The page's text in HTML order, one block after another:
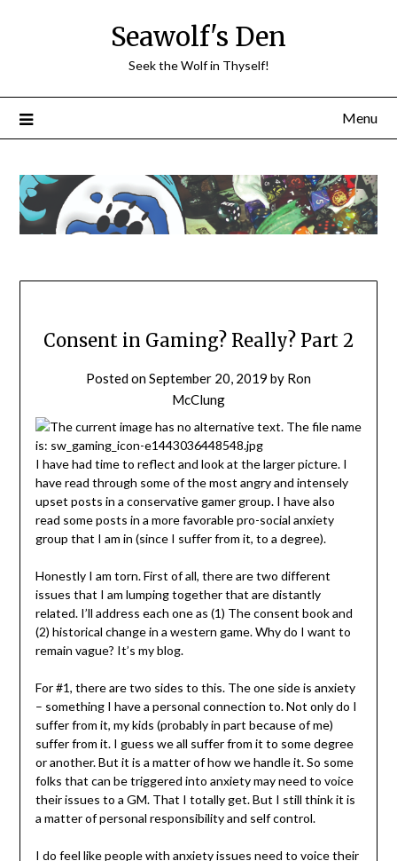
Seawolf's Den
Seek the Wolf in Thyself!
Menu
Consent in Gaming? Really? Part 2
Posted onSeptember 20, 2019 by Ron
McClung
I have had time to reflect and look at the larger picture. I
have read through some of the most angry and intensely
upset posts in a conservative gamer group. I have also
read some posts in a more favorable pro-social anxiety
group that I am in (since I suffer from it, to a degree).
Honestly I am torn. First of all, there are two different
issues that I am lumping together that are distantly
related. I’ll address each one as (1) The consent book and
(2) historical change in a western game. Why do I want to
remain vague? It’s my blog.
For #1, there are two sides to this. The one side is anxiety
– something I have a personal connection to. Not only do I
suffer from it, my kids (probably in part because of me)
suffer from it. I guess we all suffer from it to some degree
or another. But it is a matter of how we handle it. So some
folks that can be triggered into anxiety may need to voice
their issues to a GM. That I totally get. But I still think it is
a matter of personal responsibility and self control.
I do feel like people with anxiety issues need to voice their